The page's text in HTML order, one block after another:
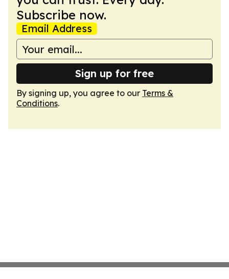
Subscribe now.
Email Address
Sign up for free
By signing up, you agree to our Terms &
Conditions.